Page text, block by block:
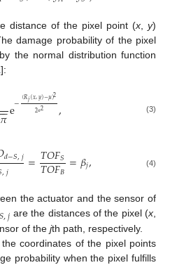
distance of the pixel point (x ,y)
damage probability of the pixel
the normal distribution function
]:
𝜋
−e−(𝑅𝑗(𝑥,𝑦)−𝜇)2
2σ2 , (3)
𝑑−𝑆,𝑗
,𝑗 =𝑇𝑂𝐹𝑆
𝑇𝑂𝐹𝐵 =𝛽𝑗, (4)
the actuator and the sensor of
,𝑗 are the distances of the pixel (x,
of the jth path, respectively.
coordinates of the pixel points
probability when the pixel fulfills